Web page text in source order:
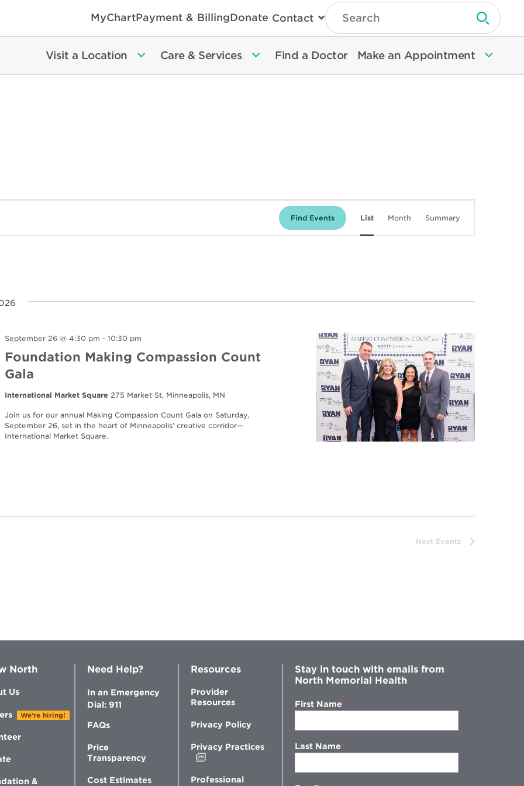
MyChartPayment & BillingDonate Contact
Type
Search
Then
Enter
To
Search
Submit
Visit a Location Care & Services Find a Doctor Make an Appointment
Find Events
Views
Navigation
List Month Summary
September 26 @ 4:30 pm -10:30 pm
Foundation Making Compassion Count
Gala
International Market Square 275 Market St, Minneapolis, MN
Join us for our annual Making Compassion Count Gala on Saturday,
September 26, set in the heart of Minneapolis’ creative corridor—
International Market Square.
Next Events
North
Us
We're hiring!
&
Need Help?
In an Emergency
Dial: 911
FAQs
Price
Transparency
Cost Estimates
Resources
Provider
Resources
Privacy Policy
Privacy Practices
new
Professional
Stay in touch with emails from
North Memorial Health
First Name
Last Name